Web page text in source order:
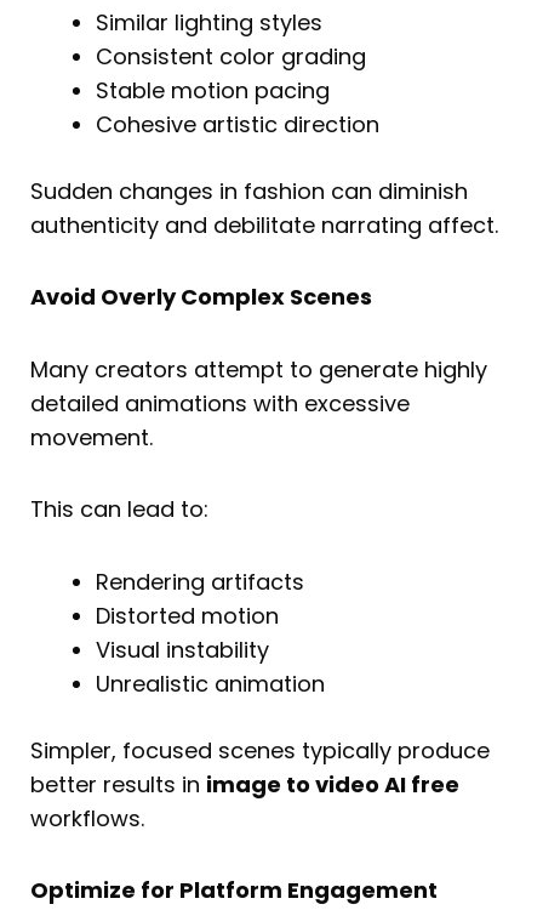
Similar lighting styles
Consistent color grading
Stable motion pacing
Cohesive artistic direction
Sudden changes in fashion can diminish
authenticity and debilitate narrating affect.
Avoid Overly Complex Scenes
Many creators attempt to generate highly
detailed animations with excessive
movement.
This can lead to:
Rendering artifacts
Distorted motion
Visual instability
Unrealistic animation
Simpler, focused scenes typically produce
better results in image to video AI free
workflows.
Optimize for Platform Engagement